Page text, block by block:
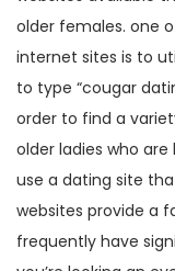
older females. one
internet sites is to
to type “cougar
order to find a
older ladies who
use a dating site
websites provide a
frequently have